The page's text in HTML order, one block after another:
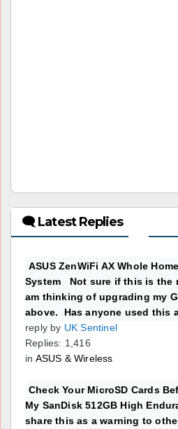
🗨 Latest Replies
ASUS ZenWiFi AX Whole
System Not sure if this is the
am thinking of upgrading my
above. Has anyone used this
reply by UK Sentinel
Replies: 1,416
in ASUS & Wireless
Check Your MicroSD Cards
My SanDisk 512GB High
share this as a warning to